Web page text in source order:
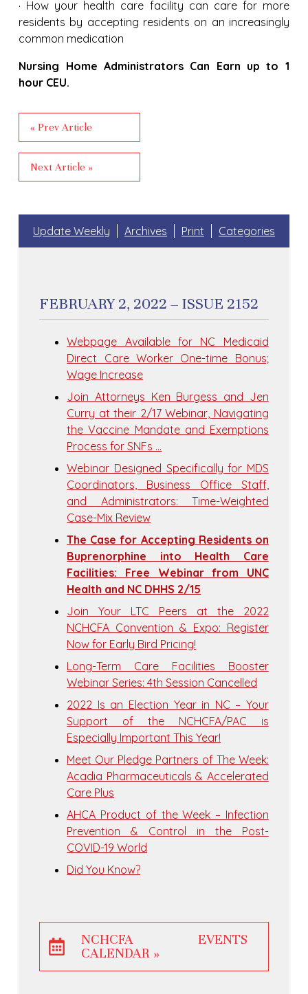
· How your health care facility can care for more
residents by accepting residents on an increasingly
common medication
Nursing Home Administrators Can Earn up to 1
hour CEU.
« Prev Article
Next Article »
Update Weekly Archives Print Categories
FEBRUARY 2, 2022 – ISSUE 2152
Webpage Available for NC Medicaid
Direct Care Worker One-time Bonus;
Wage Increase
Join Attorneys Ken Burgess and Jen
Curry at their 2/17 Webinar, Navigating
the Vaccine Mandate and Exemptions
Process for SNFs …
Webinar Designed Specifically for MDS
Coordinators, Business Office Staff,
and Administrators: Time-Weighted
Case-Mix Review
The Case for Accepting Residents on
Buprenorphine into Health Care
Facilities: Free Webinar from UNC
Health and NC DHHS 2/15
Join Your LTC Peers at the 2022
NCHCFA Convention & Expo: Register
Now for Early Bird Pricing!
Long-Term Care Facilities Booster
Webinar Series: 4th Session Cancelled
2022 Is an Election Year in NC – Your
Support of the NCHCFA/PAC is
Especially Important This Year!
Meet Our Pledge Partners of The Week:
Acadia Pharmaceuticals & Accelerated
Care Plus
AHCA Product of the Week – Infection
Prevention & Control in the Post-
COVID-19 World
Did You Know?
NCHCFA EVENTS
CALENDAR »